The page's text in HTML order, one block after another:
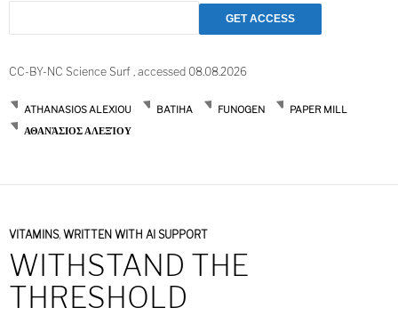
CC-BY-NC Science Surf , accessed 08.08.2026
ATHANASIOS ALEXIOU BATIHA FUNOGEN
PAPER MILL
ΑΘΑΝΆΣΙΟΣ ΑΛΕΞΊΟΥ
VITAMINS, WRITTEN WITH AI SUPPORT
WITHSTAND THE
THRESHOLD